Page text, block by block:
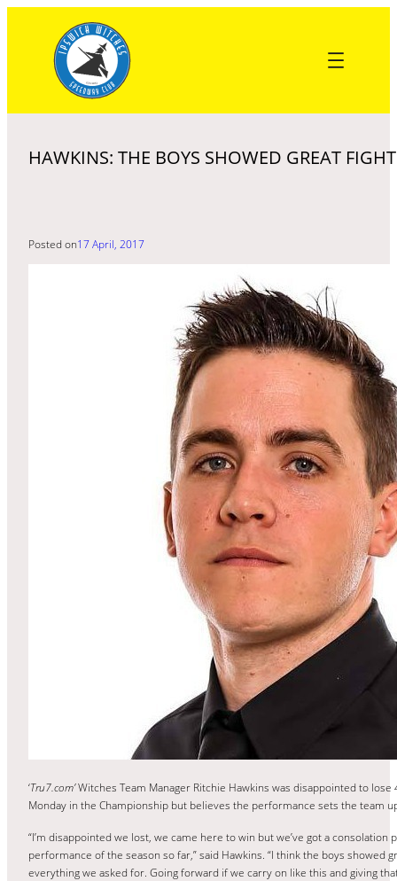
content
HAWKINS: THE BOYS SHOWED GREAT FIGHT
Posted on17 April, 2017
‘Tru7.com’Witches Team Manager Ritchie Hawkins was disappointed to
Monday in the Championship but believes the performance sets the team
“I’m disappointed we lost, we came here to win but we’ve got a consolation
performance of the season so far,” said Hawkins. “I think the boys showed
everything we asked for. Going forward if we carry on like this and giving